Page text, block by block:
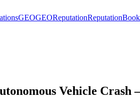
GEOGEOReputationReputation
Vehicle